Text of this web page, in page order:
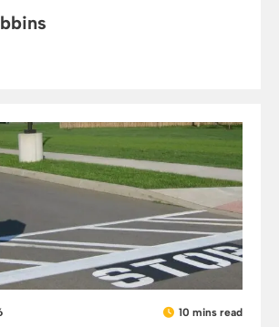
10 mins read